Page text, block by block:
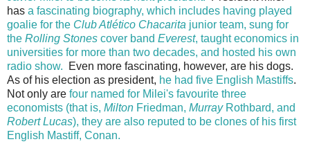
has a fascinating biography, which includes having played
goalie for the Club Atlético Chacarita junior team, sung for
the Rolling Stones cover band Everest, taught economics in
universities for more than two decades, and hosted his own
radio show. Even more fascinating, however, are his dogs.
As of his election as president, he had five English Mastiffs.
Not only are four named for Milei's favourite three
economists (that is, Milton Friedman, MurrayRothbard, and
Robert Lucas), they are also reputed to be clones of his first
English Mastiff, Conan.